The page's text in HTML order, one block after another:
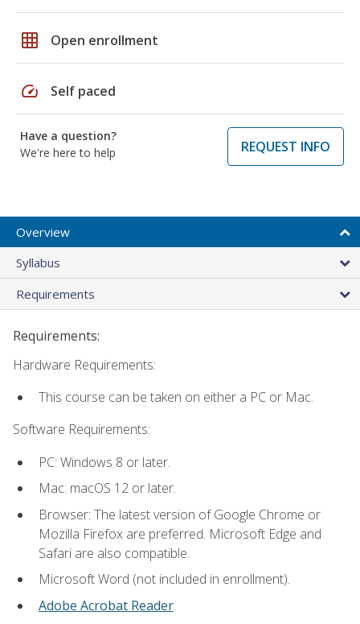
grid_on Open enrollment
speed Self paced
Have a question?
We're here to help
REQUEST INFO
Overview
Syllabus
Requirements
Requirements:
Hardware Requirements:
This course can be taken on either a PC or Mac.
Software Requirements:
PC: Windows 8 or later.
Mac: macOS 12 or later.
Browser: The latest version of Google Chrome or
Mozilla Firefox are preferred. Microsoft Edge and
Safari are also compatible.
Microsoft Word (not included in enrollment).
Adobe Acrobat Reader.